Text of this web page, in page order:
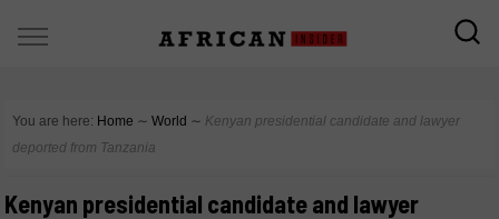
You are here: Home ∼ World ∼ Kenyan presidential candidate and lawyer
deported from Tanzania
Kenyan presidential candidate and lawyer